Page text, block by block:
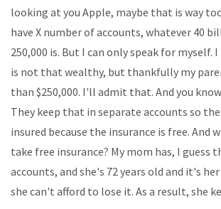
looking at you Apple, maybe that is way
have X number of accounts, whatever 40
250,000 is. But I can only speak for myself.
is not that wealthy, but thankfully my
than $250,000. I'll admit that. And you
They keep that in separate accounts so
insured because the insurance is free. And
take free insurance? My mom has, I guess
accounts, and she's 72 years old and it's
she can't afford to lose it. As a result, she